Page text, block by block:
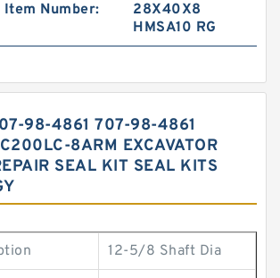
Number:
28X40X8
HMSA10 RG
98-4861 707-98-4861
8ARM EXCAVATOR
SEAL KIT SEAL KITS
12-5/8 Shaft Dia